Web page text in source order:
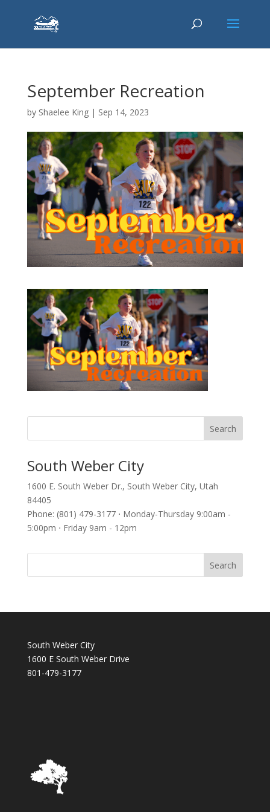
September Recreation
by Shaelee King| Sep 14, 2023
South Weber City
1600 E. South Weber Dr., South Weber City, Utah
84405
Phone: (801) 479-3177 ⋅ Monday-Thursday 9:00am -
5:00pm ⋅ Friday 9am - 12pm
South Weber City
1600 E South Weber Drive
801-479-3177